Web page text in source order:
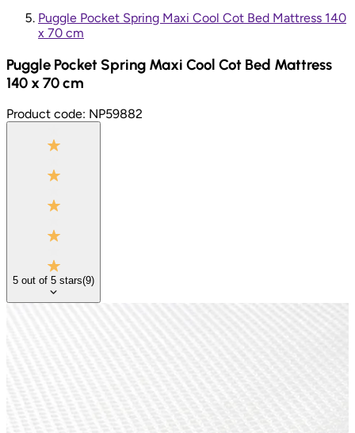
Puggle Pocket Spring Maxi Cool Cot Bed Mattress 140
x 70 cm
Puggle Pocket Spring Maxi Cool Cot Bed Mattress
140 x 70 cm
Product code: NP59882
5 out of 5 stars(9)